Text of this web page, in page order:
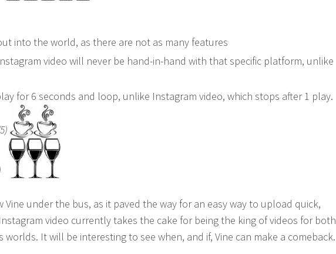
into the world, as there are not as many features
video will never be hand-in-hand with that specific platform, unlike
for 6 seconds and loop, unlike Instagram video, which stops after 1 play.
Vine under the bus, as it paved the way for an easy way to upload quick,
video currently takes the cake for being the king of videos for both
It will be interesting to see when, and if, Vine can make a comeback.